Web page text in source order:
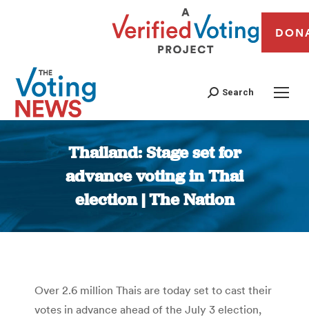
Search
Thailand: Stage set for
advance voting in Thai
election | The Nation
You are here:
Over 2.6 million Thais are today set to cast their
votes in advance ahead of the July 3 election,